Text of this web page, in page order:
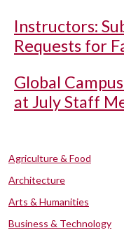
Instructors:
Requests for
Global
at July Staff
Agriculture & Food
Architecture
Arts & Humanities
Business & Technology